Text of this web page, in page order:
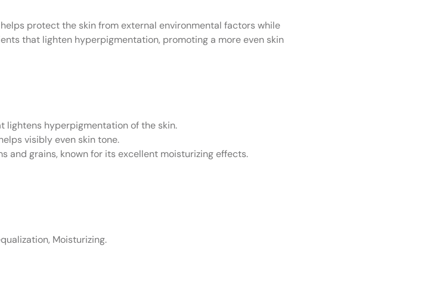
protect the skin from external environmental factors while
that lighten hyperpigmentation, promoting a more even skin
lightens hyperpigmentation of the skin.
visibly even skin tone.
and grains, known for its excellent moisturizing effects.
Moisturizing.